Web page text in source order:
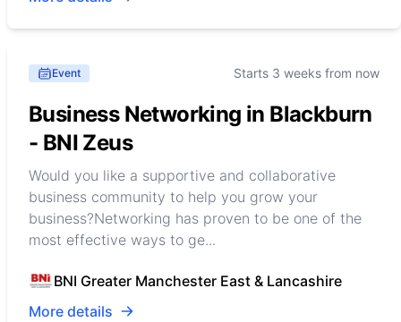
Event Starts 3 weeks from now
Business Networking in Blackburn
- BNI Zeus
Would you like a supportive and collaborative
business community to help you grow your
business?Networking has proven to be one of the
most effective ways to ge...
BNI Greater Manchester East & Lancashire
More details